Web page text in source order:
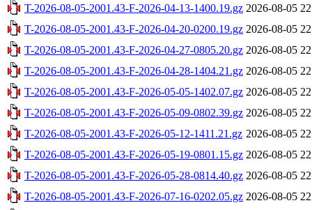
T-2026-08-05-2001.43-F-2026-04-13-1400.19.gz 2026-08-05
T-2026-08-05-2001.43-F-2026-04-20-0200.19.gz 2026-08-05
T-2026-08-05-2001.43-F-2026-04-27-0805.20.gz 2026-08-05
T-2026-08-05-2001.43-F-2026-04-28-1404.21.gz 2026-08-05
T-2026-08-05-2001.43-F-2026-05-05-1402.07.gz 2026-08-05
T-2026-08-05-2001.43-F-2026-05-09-0802.39.gz 2026-08-05
T-2026-08-05-2001.43-F-2026-05-12-1411.21.gz 2026-08-05
T-2026-08-05-2001.43-F-2026-05-19-0801.15.gz 2026-08-05
T-2026-08-05-2001.43-F-2026-05-28-0814.40.gz 2026-08-05
T-2026-08-05-2001.43-F-2026-07-16-0202.05.gz 2026-08-05